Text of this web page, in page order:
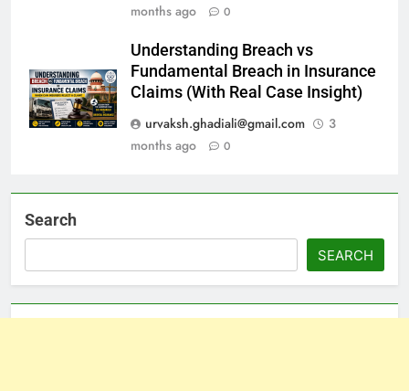
months ago
0
Understanding Breach vs
Fundamental Breach in Insurance
Claims (With Real Case Insight)
urvaksh.ghadiali@gmail.com
3
months ago
0
Search
SEARCH